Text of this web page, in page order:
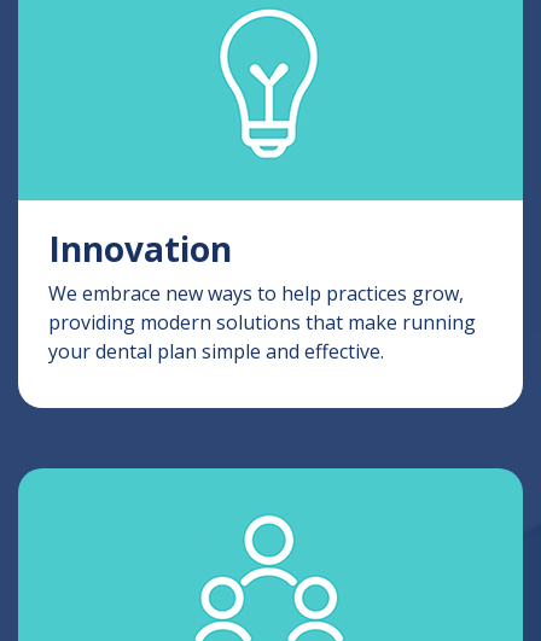
Innovation
We embrace new ways to help practices grow,
providing modern solutions that make running
your dental plan simple and effective.